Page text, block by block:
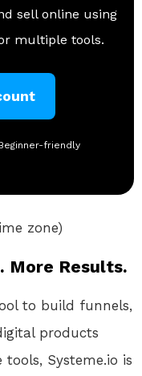
sell online using
multiple tools.
friendly
zone)
More Results.
to build funnels,
products
Systeme.io is